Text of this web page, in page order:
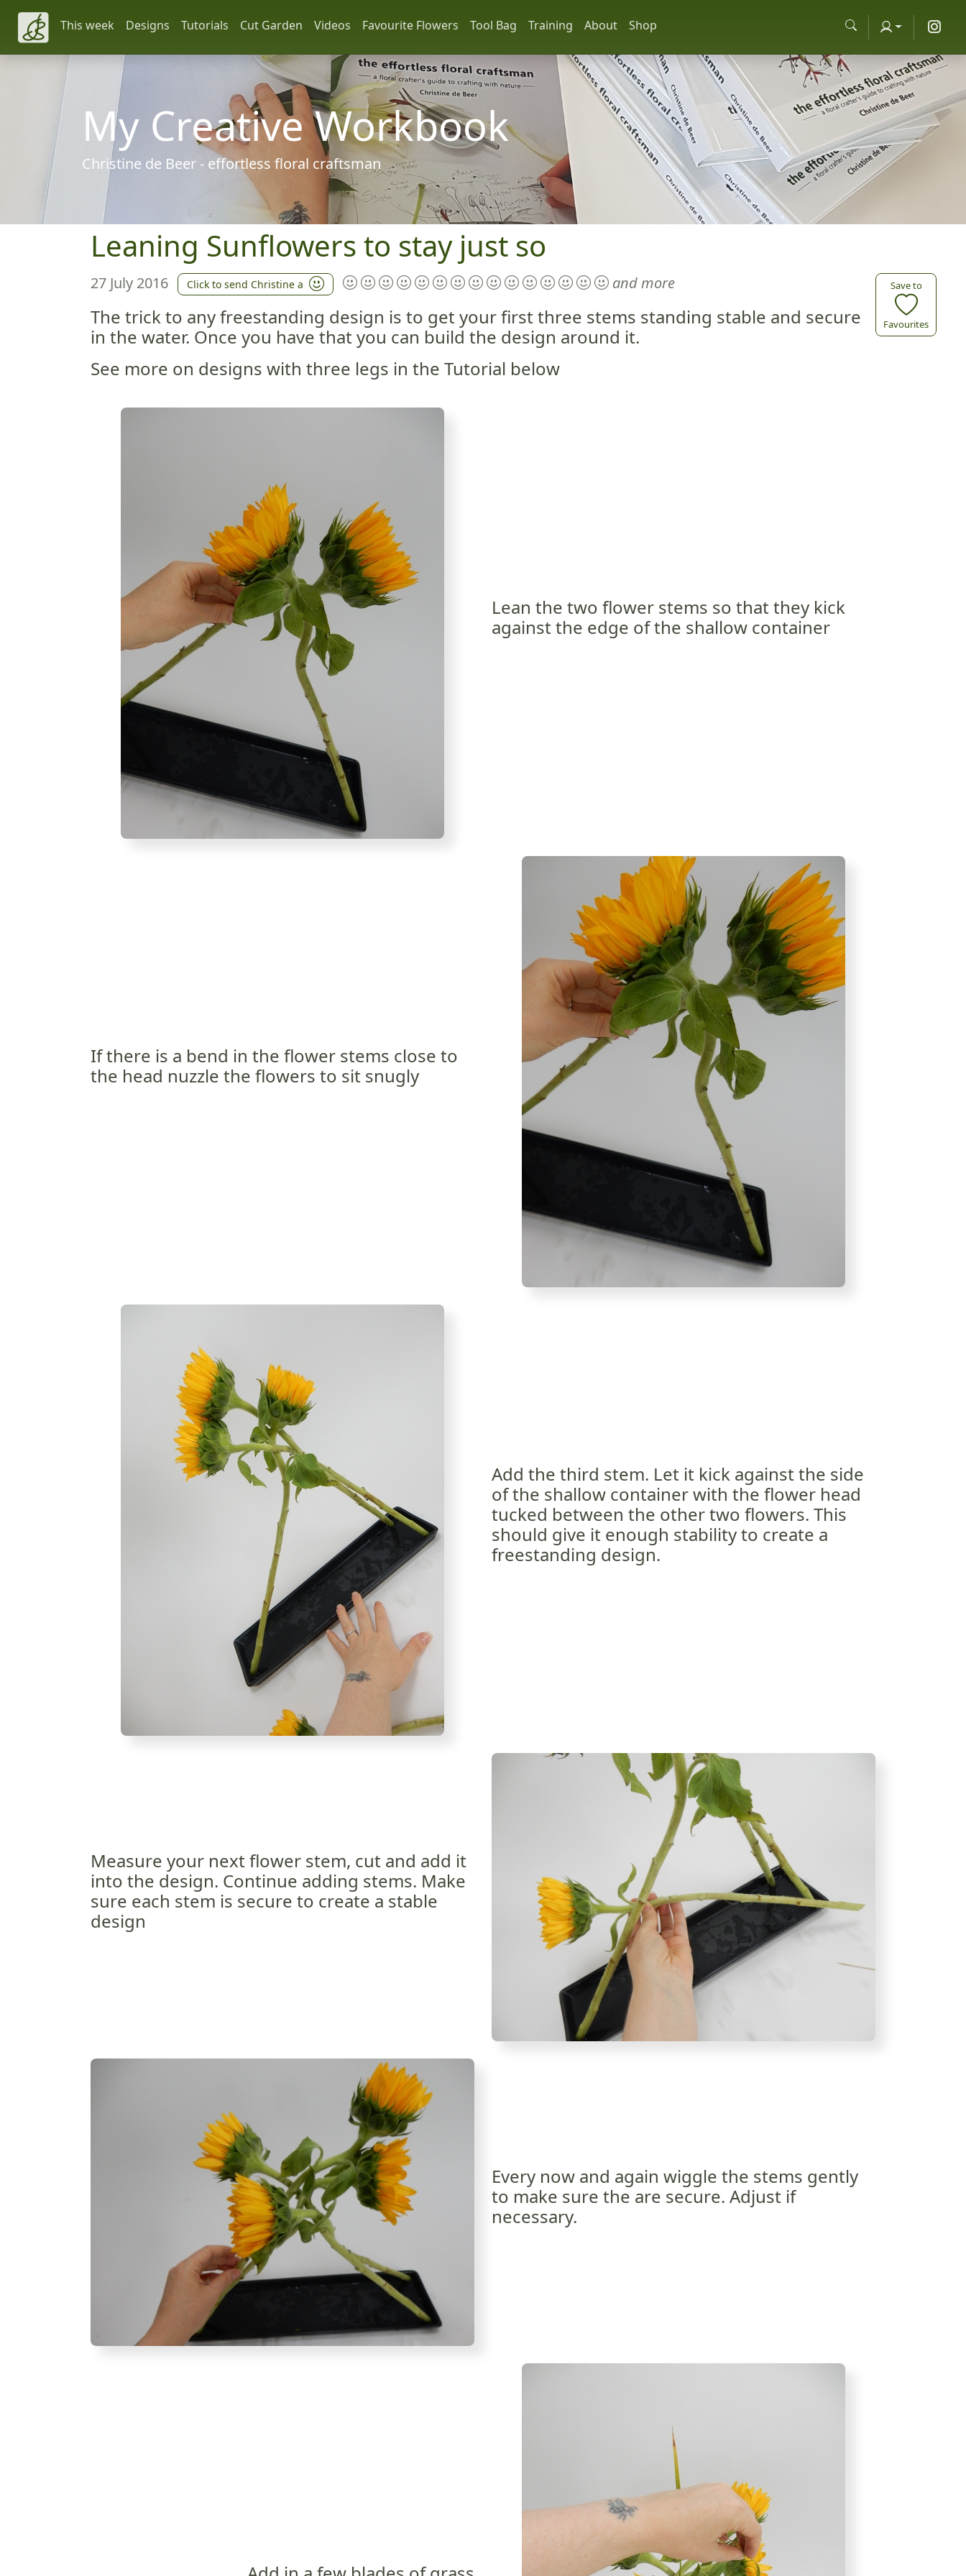
This week Designs Tutorials Cut Garden Videos Favourite Flowers Tool Bag Training About Shop
My Creative Workbook
Christine de Beer - effortless floral craftsman
Leaning Sunflowers to stay just so
Save to
Favourites
27 July 2016 Click to send Christine a and more
The trick to any freestanding design is to get your first three stems standing stable and secure
in the water. Once you have that you can build the design around it.
See more on designs with three legs in the Tutorial below
Lean the two flower stems so that they kick
against the edge of the shallow container
If there is a bend in the flower stems close to
the head nuzzle the flowers to sit snugly
Add the third stem. Let it kick against the side
of the shallow container with the flower head
tucked between the other two flowers. This
should give it enough stability to create a
freestanding design.
Measure your next flower stem, cut and add it
into the design. Continue adding stems. Make
sure each stem is secure to create a stable
design
Every now and again wiggle the stems gently
to make sure the are secure. Adjust if
necessary.